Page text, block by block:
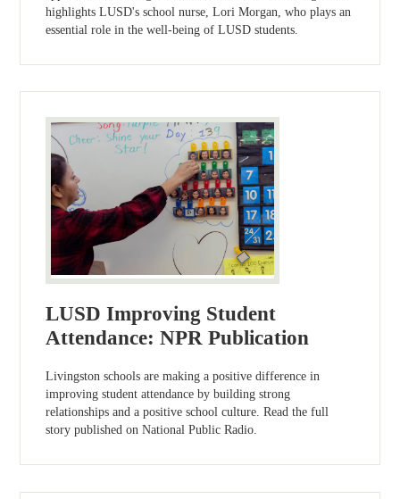
highlights LUSD's school nurse, Lori Morgan, who plays an
essential role in the well-being of LUSD students.
LUSD Improving Student
Attendance: NPR Publication
Livingston schools are making a positive difference in
improving student attendance by building strong
relationships and a positive school culture. Read the full
story published on National Public Radio.